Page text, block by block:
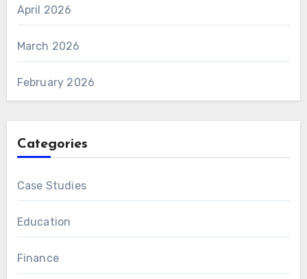
April 2026
March 2026
February 2026
Categories
Case Studies
Education
Finance